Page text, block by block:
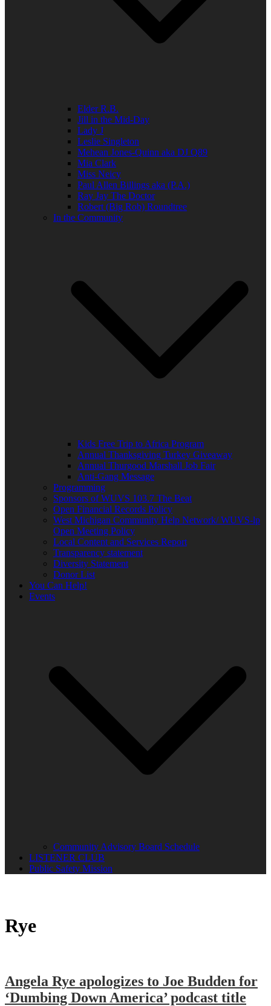
Elder R.B.
Jill in the Mid-Day
Lady J
Leslie Singleton
Mehean Jones-Quinn aka DJ Q89
Mia Clark
Miss Neicy
Paul Allen Billings aka (P.A.)
Ray Jay The Doctor
Robert (Big Rob) Roundtree
In the Community
Kids Free Trip to Africa Program
Annual Thanksgiving Turkey Giveaway
Annual Thurgood Marshall Job Fair
Anti-Gang Message
Programming
Sponsors of WUVS 103.7 The Beat
Open Financial Records Policy
West Michigan Community Help Network/ WUVS-lp
Open Meeting Policy
Local Content and Services Report
Transparency statement
Diversity Statement
Donor List
You Can Help!
Events
Community Advisory Board Schedule
LISTENER CLUB
Public Safety Mission
Rye
Angela Rye apologizes to Joe Budden for
‘Dumbing Down America’ podcast title